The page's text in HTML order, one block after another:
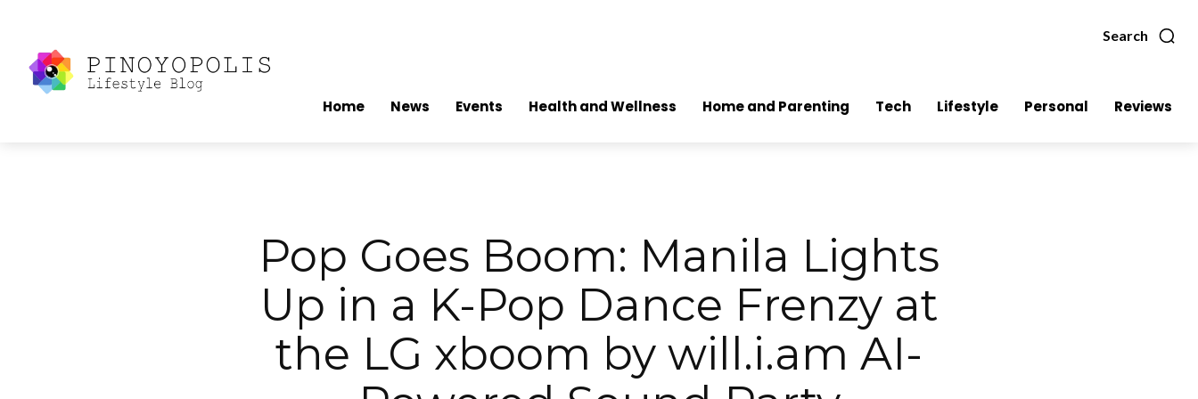
Search
Home News Events Health and Wellness Home and Parenting Tech Lifestyle Personal Reviews
Pop Goes Boom: Manila Lights
Up in a K-Pop Dance Frenzy at
the LG xboom by will.i.am AI-